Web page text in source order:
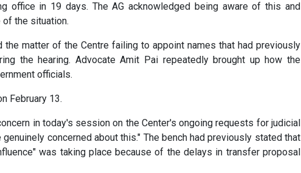
office in 19 days. The AG acknowledged being aware of this and
of the situation.
the matter of the Centre failing to appoint names that had previously
the hearing. Advocate Amit Pai repeatedly brought up how the
officials.
February 13.
in today's session on the Center's ongoing requests for judicial
concerned about this." The bench had previously stated that
was taking place because of the delays in transfer proposal